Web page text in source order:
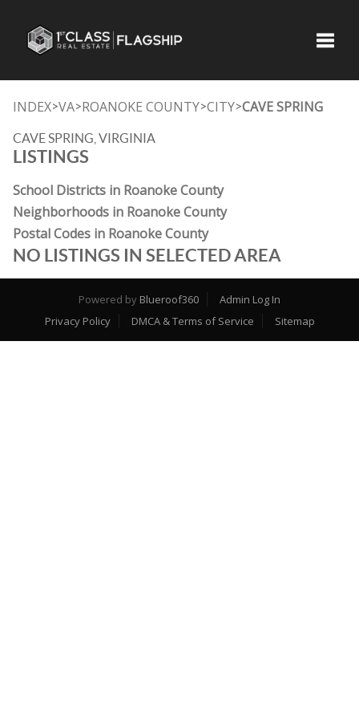
INDEX>VA>ROANOKE COUNTY>CITY>CAVE SPRING
CAVE SPRING, VIRGINIA
LISTINGS
School Districts in Roanoke County
Neighborhoods in Roanoke County
Postal Codes in Roanoke County
NO LISTINGS IN SELECTED AREA
Powered by Blueroof360
Admin Log In
Privacy Policy
DMCA & Terms of Service Sitemap